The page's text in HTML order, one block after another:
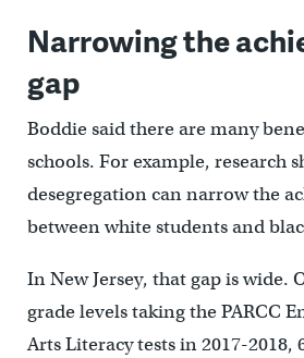
Narrowing the
gap
Boddie said there are many
schools. For example, research
desegregation can narrow the
between white students and
In New Jersey, that gap is wide.
grade levels taking the PARCC
Arts Literacy tests in 2017-2018,